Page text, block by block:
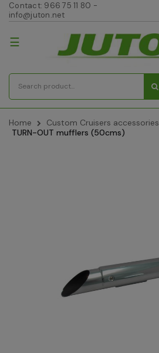
Contact: 966 75 11 80 -
info@juton.net
Toggle
navigation
☰
Home Custom Cruisers accessories
TURN-OUT mufflers (50cms)